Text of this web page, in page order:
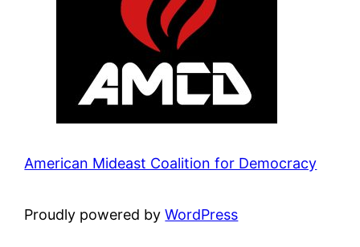
American Mideast Coalition for Democracy
Proudly powered byWordPress